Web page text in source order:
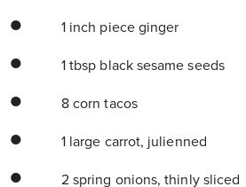
1 inch piece ginger
1 tbsp black sesame seeds
8 corn tacos
1 large carrot, julienned
2 spring onions, thinly sliced